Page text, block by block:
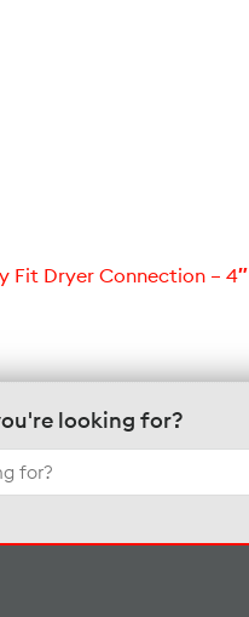
Fit Dryer Connection – 4″
looking for?